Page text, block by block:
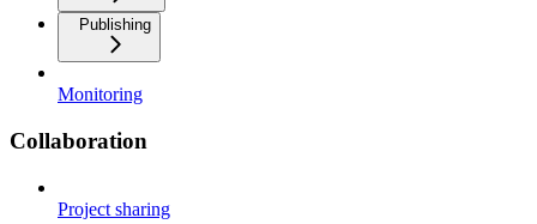
Publishing
Monitoring
Collaboration
Project sharing